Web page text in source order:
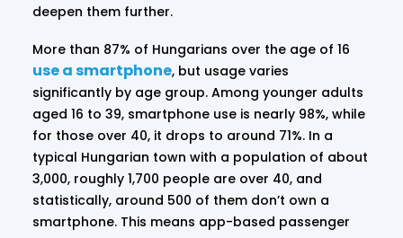
deepen them further.
More than 87% of Hungarians over the age of 16
use a smartphone, but usage varies
significantly by age group. Among younger adults
aged 16 to 39, smartphone use is nearly 98%, while
for those over 40, it drops to around 71%. In a
typical Hungarian town with a population of about
3,000, roughly 1,700 people are over 40, and
statistically, around 500 of them don’t own a
smartphone. This means app-based passenger